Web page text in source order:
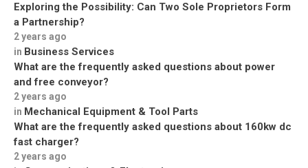
Exploring the Possibility: Can Two Sole Proprietors Form
a Partnership?
2 years ago
in Business Services
What are the frequently asked questions about power
and free conveyor?
2 years ago
in Mechanical Equipment & Tool Parts
What are the frequently asked questions about 160kw dc
fast charger?
2 years ago